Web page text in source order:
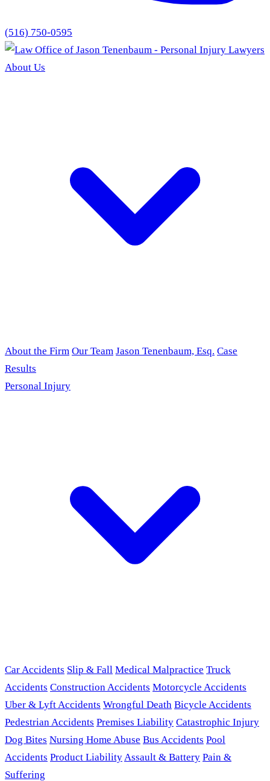
(516) 750-0595
About Us
About the Firm Our Team Jason Tenenbaum, Esq. Case
Results
Personal Injury
Car Accidents Slip & Fall Medical Malpractice Truck
Accidents Construction Accidents Motorcycle Accidents
Uber & Lyft Accidents Wrongful Death Bicycle Accidents
Pedestrian Accidents Premises Liability Catastrophic Injury
Dog Bites Nursing Home Abuse Bus Accidents Pool
Accidents Product LiabilityAssault & Battery Pain &
Suffering